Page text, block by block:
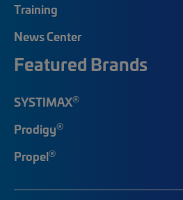
Training
News Center
Featured Brands
SYSTIMAX®
Prodigy®
Propel®